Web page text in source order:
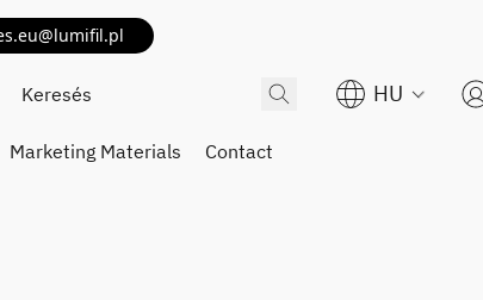
HU
Marketing Materials Contact